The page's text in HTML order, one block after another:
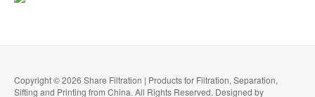
Copyright © 2026 Share Filtration | Products for Filtration, Separation,
Sifting and Printing from China. All Rights Reserved. Designed by